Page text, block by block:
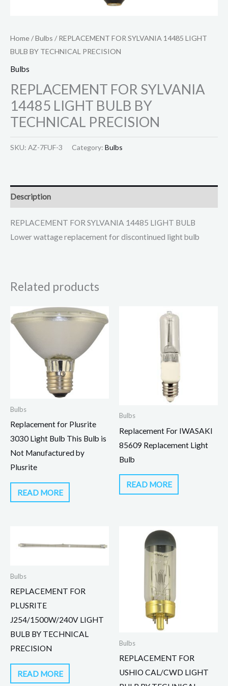
Home/Bulbs / REPLACEMENT FOR SYLVANIA 14485 LIGHT
BULB BY TECHNICAL PRECISION
Bulbs
REPLACEMENT FOR SYLVANIA
14485 LIGHT BULB BY
TECHNICAL PRECISION
SKU: AZ-7FUF-3 Category: Bulbs
Description
REPLACEMENT FOR SYLVANIA 14485 LIGHT BULB
Lower wattage replacement for discontinued light bulb
Related products
Bulbs
Replacement for Plusrite
3030 Light Bulb This Bulb is
Not Manufactured by
Plusrite
READ MORE
Bulbs
Replacement For IWASAKI
85609 Replacement Light
Bulb
READ MORE
Bulbs
REPLACEMENT FOR
PLUSRITE
J254/1500W/240V LIGHT
BULB BY TECHNICAL
PRECISION
READ MORE
Bulbs
REPLACEMENT FOR
USHIO CAL/CWD LIGHT